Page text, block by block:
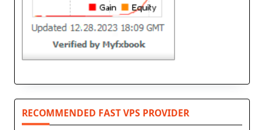
RECOMMENDED FAST VPS PROVIDER